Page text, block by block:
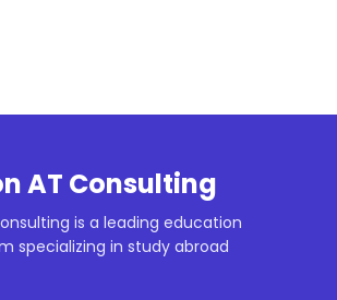
AT Consulting
is a leading education
specializing in study abroad